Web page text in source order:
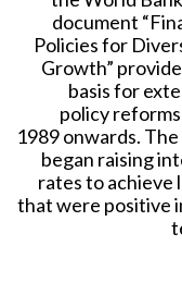
document
Policies for
Growth”
basis for
policy
1989 onwards.
began raising
rates to achieve
that were positive